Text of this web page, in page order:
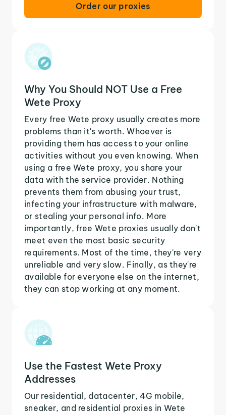
Order our proxies
Why You Should NOT Use a Free
Wete Proxy
Every free Wete proxy usually creates more
problems than it's worth. Whoever is
providing them has access to your online
activities without you even knowing. When
using a free Wete proxy, you share your
data with the service provider. Nothing
prevents them from abusing your trust,
infecting your infrastructure with malware,
or stealing your personal info. More
importantly, free Wete proxies usually don't
meet even the most basic security
requirements. Most of the time, they're very
unreliable and very slow. Finally, as they're
available for everyone else on the internet,
they can stop working at any moment.
Use the Fastest Wete Proxy
Addresses
Our residential, datacenter, 4G mobile,
sneaker, and residential proxies in Wete